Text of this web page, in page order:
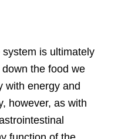
is ultimately
the food we
with energy and
however, as with